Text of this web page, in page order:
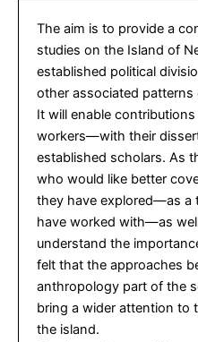
The aim is to provide a
studies on the Island of
established political
other associated patterns
It will enable
workers—with their
established scholars. As
who would like better
they have explored—as a
have worked with—as
understand the
felt that the approaches
anthropology part of the
bring a wider attention to
the island.